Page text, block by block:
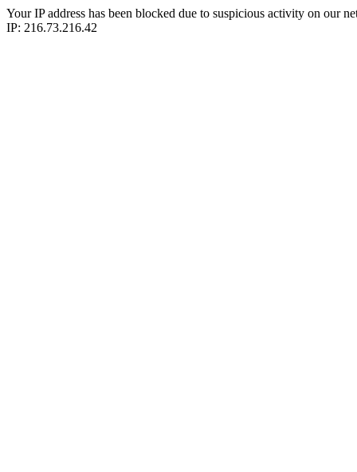
Your IP address has been blocked due to suspicious activity on our
IP: 216.73.216.42